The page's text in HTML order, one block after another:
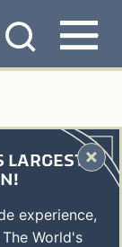
MENU
LARGEST
experience,
World's